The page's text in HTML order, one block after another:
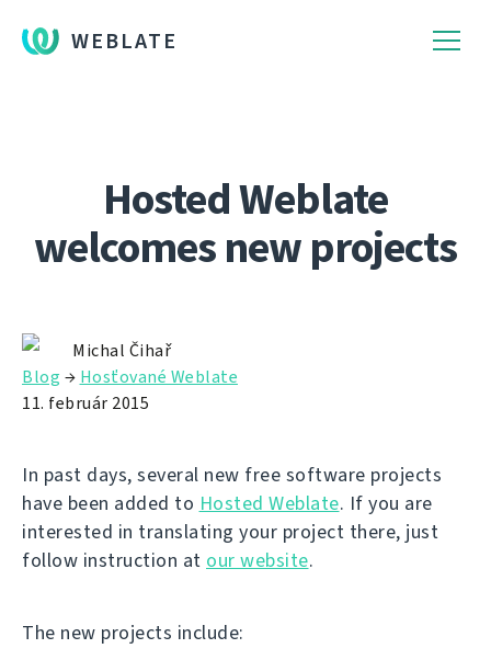
WEBLATE
Hosted Weblate
welcomes new projects
Michal Čihař
Blog → Hosťované Weblate
11. február 2015
In past days, several new free software projects
have been added to Hosted Weblate. If you are
interested in translating your project there, just
follow instruction at our website.
The new projects include: